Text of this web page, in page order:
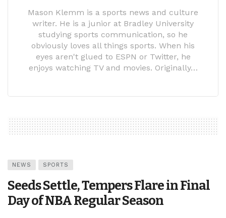
Mason Klemm is a sports news and culture
writer. He is a junior at Bradley University
studying sports communication, so he
obviously loves all things sports. When his
eyes aren't glued to ESPN or Twitter, he
enjoys watching TV and movies. Originally…
NEWS SPORTS
Seeds Settle, Tempers Flare in Final
Day of NBA Regular Season